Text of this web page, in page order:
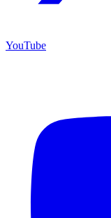
YouTube